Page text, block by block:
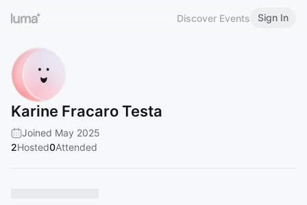
Discover Events Sign In
Karine Fracaro Testa
Joined May 2025
2Hosted0Attended